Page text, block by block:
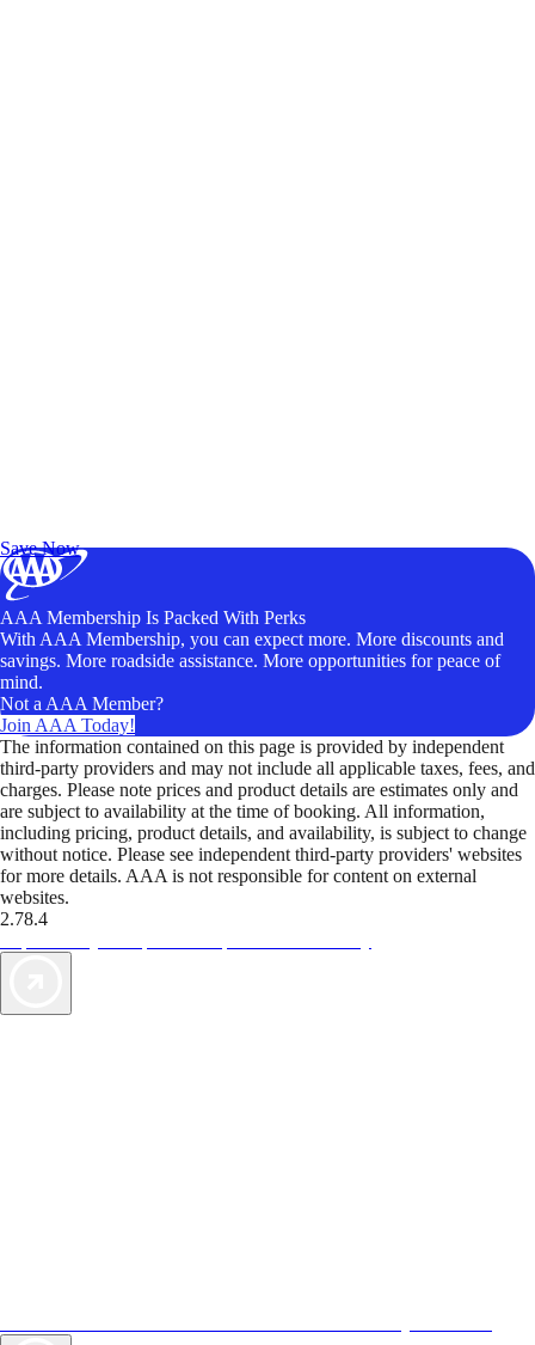
Save Now
AAA Membership Is Packed With Perks
With AAA Membership, you can expect more. More discounts and
savings. More roadside assistance. More opportunities for peace of
mind.
Not a AAA Member?
Join AAA Today!
The information contained on this page is provided by independent
third-party providers and may not include all applicable taxes, fees, and
charges. Please note prices and product details are estimates only and
are subject to availability at the time of booking. All information,
including pricing, product details, and availability, is subject to change
without notice. Please see independent third-party providers' websites
for more details. AAA is not responsible for content on external
websites.
2.78.4